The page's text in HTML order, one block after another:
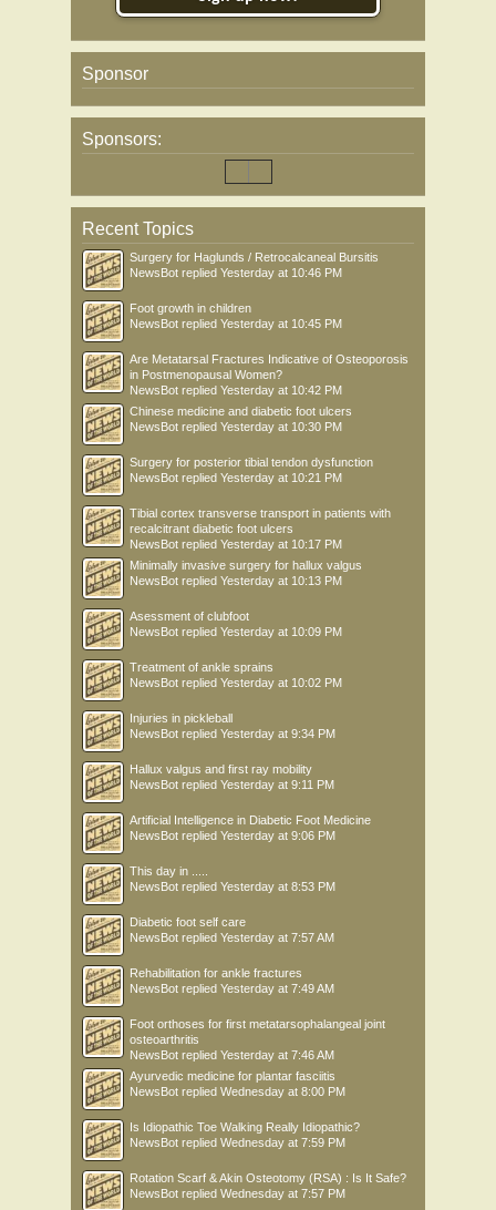
Sponsor
Sponsors:
Recent Topics
Surgery for Haglunds / Retrocalcaneal Bursitis
NewsBot replied Yesterday at 10:46 PM
Foot growth in children
NewsBot replied Yesterday at 10:45 PM
Are Metatarsal Fractures Indicative of Osteoporosis
in Postmenopausal Women?
NewsBot replied Yesterday at 10:42 PM
Chinese medicine and diabetic foot ulcers
NewsBot replied Yesterday at 10:30 PM
Surgery for posterior tibial tendon dysfunction
NewsBot replied Yesterday at 10:21 PM
Tibial cortex transverse transport in patients with
recalcitrant diabetic foot ulcers
NewsBot replied Yesterday at 10:17 PM
Minimally invasive surgery for hallux valgus
NewsBot replied Yesterday at 10:13 PM
Asessment of clubfoot
NewsBot replied Yesterday at 10:09 PM
Treatment of ankle sprains
NewsBot replied Yesterday at 10:02 PM
Injuries in pickleball
NewsBot replied Yesterday at 9:34 PM
Hallux valgus and first ray mobility
NewsBot replied Yesterday at 9:11 PM
Artificial Intelligence in Diabetic Foot Medicine
NewsBot replied Yesterday at 9:06 PM
This day in .....
NewsBot replied Yesterday at 8:53 PM
Diabetic foot self care
NewsBot replied Yesterday at 7:57 AM
Rehabilitation for ankle fractures
NewsBot replied Yesterday at 7:49 AM
Foot orthoses for first metatarsophalangeal joint
osteoarthritis
NewsBot replied Yesterday at 7:46 AM
Ayurvedic medicine for plantar fasciitis
NewsBot replied Wednesday at 8:00 PM
Is Idiopathic Toe Walking Really Idiopathic?
NewsBot replied Wednesday at 7:59 PM
Rotation Scarf & Akin Osteotomy (RSA) : Is It Safe?
NewsBot replied Wednesday at 7:57 PM